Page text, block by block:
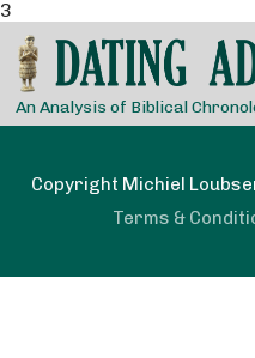
3
An Analysis of Biblical
Copyright Michiel
Terms &